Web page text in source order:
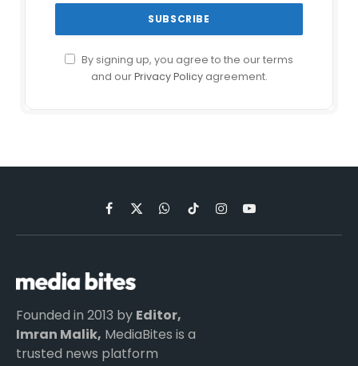
By signing up, you agree to the our terms
and ourPrivacy Policyagreement.
Facebook
X
(Twitter)
WhatsApp
TikTokInstagramYouTube
Founded in 2013 by Editor,
Imran Malik, MediaBites is a
trusted news platform